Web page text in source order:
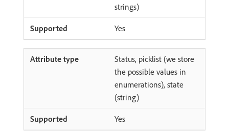
strings)
Yes
Status, picklist (we store
the possible values in
enumerations), state
(string)
Yes